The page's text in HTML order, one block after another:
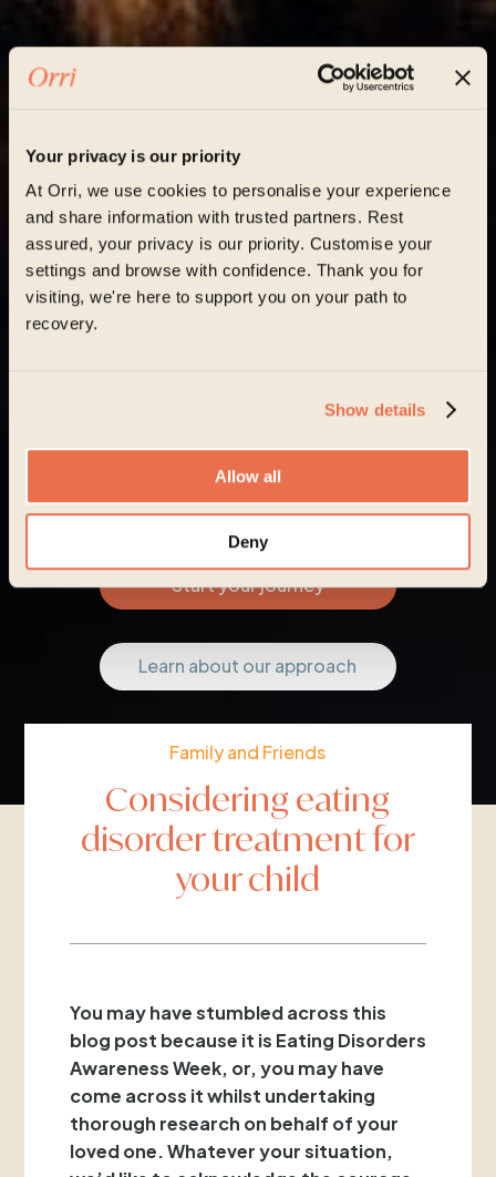
Your privacy is our priority
At Orri, we use cookies to personalise your experience
and share information with trusted partners. Rest
assured, your privacy is our priority. Customise your
settings and browse with confidence. Thank you for
visiting, we're here to support you on your path to
recovery.
Show details
Allow all
Deny
Start your journey
Learn about our approach
Family and Friends
Considering eating
disorder treatment for
your child
You may have stumbled across this
blog post because it is Eating Disorders
Awareness Week, or, you may have
come across it whilst undertaking
thorough research on behalf of your
loved one. Whatever your situation,